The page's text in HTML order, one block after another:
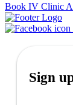
Book IV Clinic
Sign